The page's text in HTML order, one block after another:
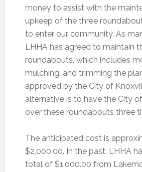
money to assist with the
upkeep of the three
to enter our community. As
LHHA has agreed to maintain
roundabouts, which includes
mulching, and trimming the
approved by the City of
alternative is to have the City
over these roundabouts three
The anticipated cost is
$2,000.00. In the past, LHHA
total of $1,000.00 from